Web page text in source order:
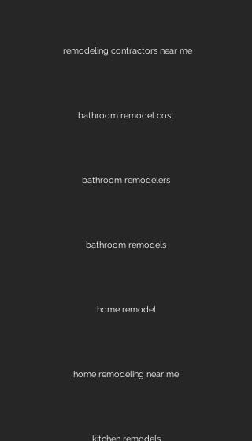
remodeling contractors near me
bathroom remodel cost
bathroom remodelers
bathroom remodels
home remodel
home remodeling near me
kitchen remodels